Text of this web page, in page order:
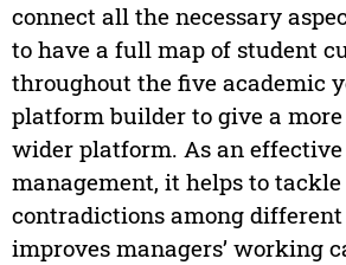
connect all the necessary
to have a full map of student
throughout the five academic
platform builder to give a
wider platform. As an
management, it helps to tackle
contradictions among
improves managers’ working